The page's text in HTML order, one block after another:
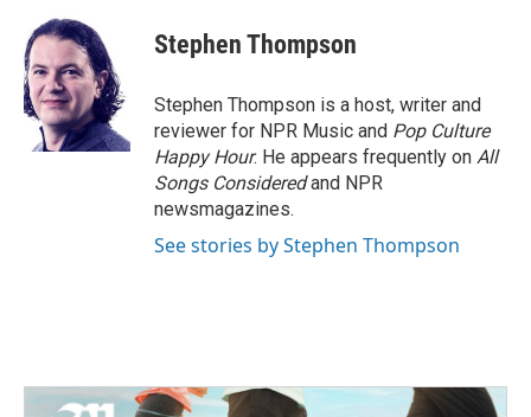
e
b
o
o
k
i
t
t
e
r
e
d
I
n
Stephen Thompson
Stephen Thompson is a host, writer and
reviewer for NPR Music and Pop Culture
Happy Hour. He appears frequently on All
Songs Consideredand NPR
newsmagazines.
See stories by Stephen Thompson